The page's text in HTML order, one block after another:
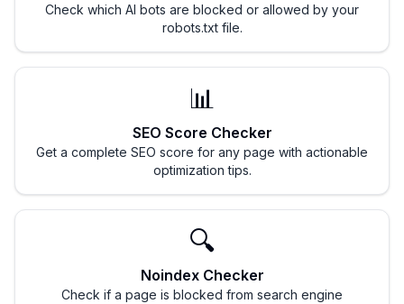
Check which AI bots are blocked or allowed by your
robots.txt file.
📊
SEO Score Checker
Get a complete SEO score for any page with actionable
optimization tips.
🔍
Noindex Checker
Check if a page is blocked from search engine